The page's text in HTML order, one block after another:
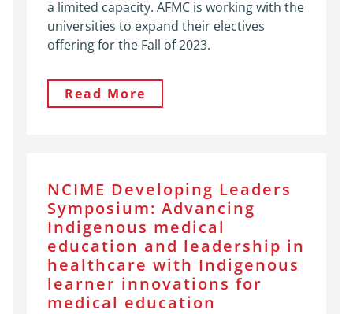
a limited capacity. AFMC is working with the
universities to expand their electives
offering for the Fall of 2023.
Read More
NCIME Developing Leaders
Symposium: Advancing
Indigenous medical
education and leadership in
healthcare with Indigenous
learner innovations for
medical education